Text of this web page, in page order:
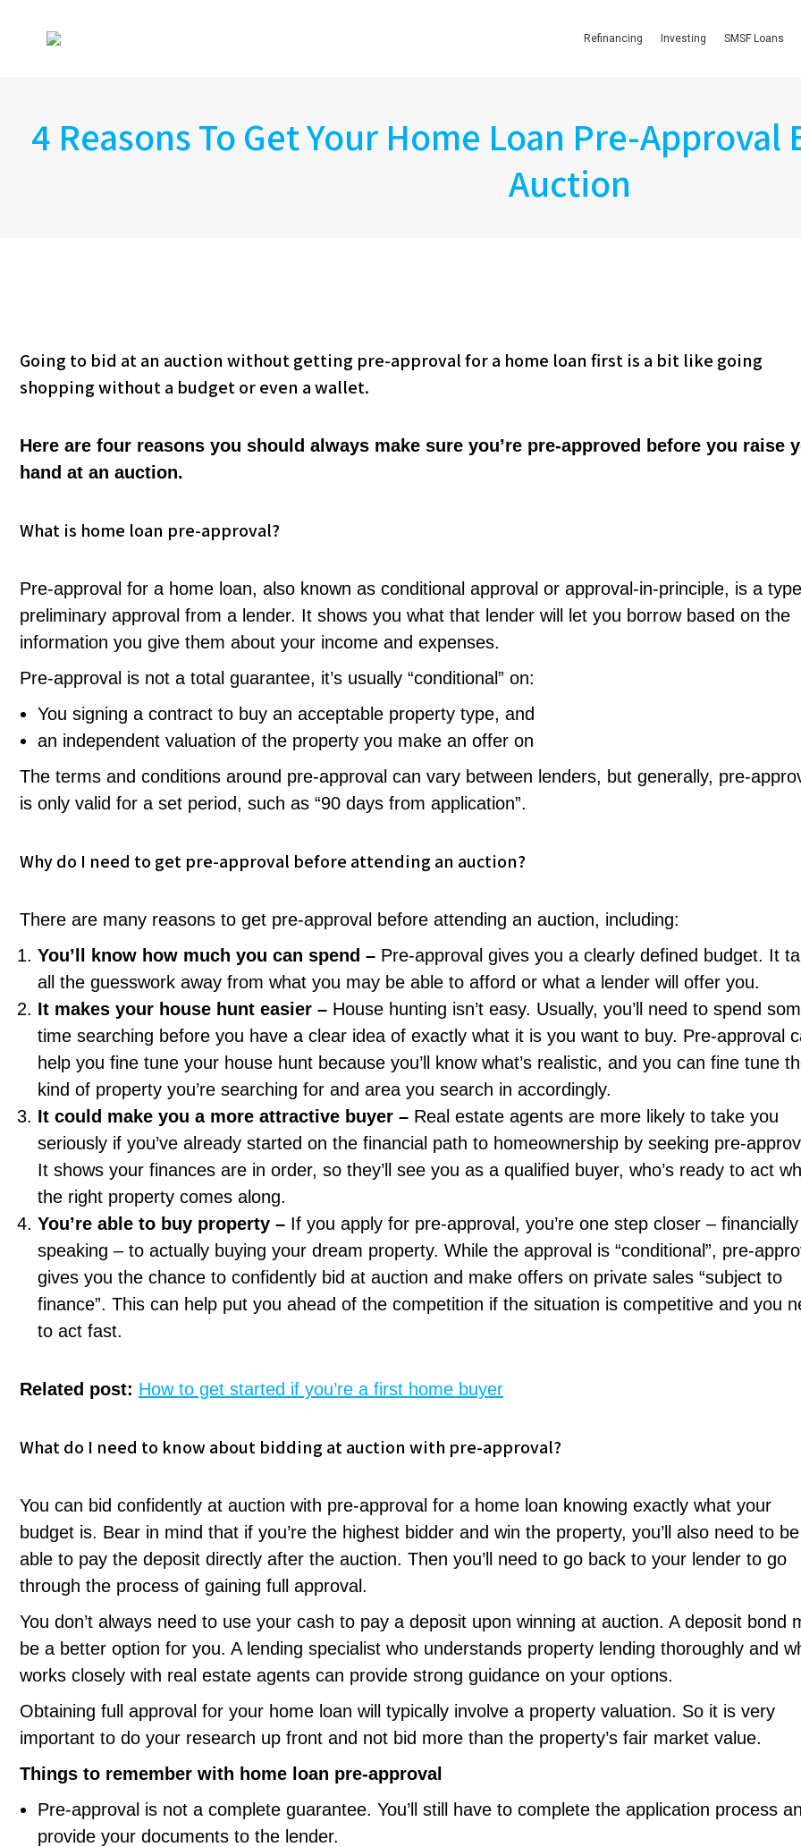
Refinancing Investing SMSF Loans
4 Reasons To Get Your Home Loan Pre-
Auction
Going to bid at an auction without getting pre-approval for a home loan first is a bit like going
shopping without a budget or even a wallet.
Here are four reasons you should always make sure you’re pre-approved before you raise
hand at an auction.
What is home loan pre-approval?
Pre-approval for a home loan, also known as conditional approval or approval-in-principle, is a
preliminary approval from a lender. It shows you what that lender will let you borrow based on the
information you give them about your income and expenses.
Pre-approval is not a total guarantee, it’s usually “conditional” on:
You signing a contract to buy an acceptable property type, and
an independent valuation of the property you make an offer on
The terms and conditions around pre-approval can vary between lenders, but generally, pre-
is only valid for a set period, such as “90 days from application”.
Why do I need to get pre-approval before attending an auction?
There are many reasons to get pre-approval before attending an auction, including:
You’ll know how much you can spend – Pre-approval gives you a clearly defined budget. It
all the guesswork away from what you may be able to afford or what a lender will offer you.
It makes your house hunt easier – House hunting isn’t easy. Usually, you’ll need to spend
time searching before you have a clear idea of exactly what it is you want to buy. Pre-approval
help you fine tune your house hunt because you’ll know what’s realistic, and you can fine tune
kind of property you’re searching for and area you search in accordingly.
It could make you a more attractive buyer – Real estate agents are more likely to take you
seriously if you’ve already started on the financial path to homeownership by seeking pre-
It shows your finances are in order, so they’ll see you as a qualified buyer, who’s ready to act
the right property comes along.
You’re able to buy property – If you apply for pre-approval, you’re one step closer – financially
speaking – to actually buying your dream property. While the approval is “conditional”, pre-
gives you the chance to confidently bid at auction and make offers on private sales “subject to
finance”. This can help put you ahead of the competition if the situation is competitive and you
to act fast.
Related post: How to get started if you’re a first home buyer
What do I need to know about bidding at auction with pre-approval?
You can bid confidently at auction with pre-approval for a home loan knowing exactly what your
budget is. Bear in mind that if you’re the highest bidder and win the property, you’ll also need to be
able to pay the deposit directly after the auction. Then you’ll need to go back to your lender to go
through the process of gaining full approval.
You don’t always need to use your cash to pay a deposit upon winning at auction. A deposit bond
be a better option for you. A lending specialist who understands property lending thoroughly and
works closely with real estate agents can provide strong guidance on your options.
Obtaining full approval for your home loan will typically involve a property valuation. So it is very
important to do your research up front and not bid more than the property’s fair market value.
Things to remember with home loan pre-approval
Pre-approval is not a complete guarantee. You’ll still have to complete the application process
provide your documents to the lender.